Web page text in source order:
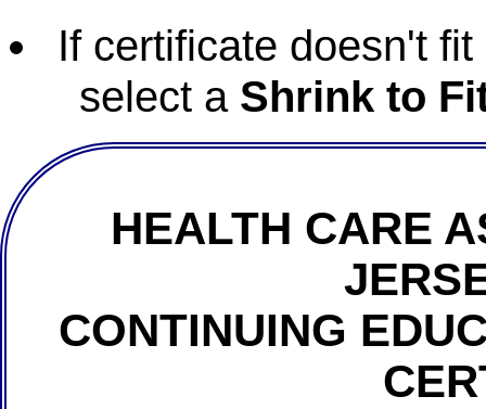
If certificate doesn't
select a Shrink to
HEALTH CARE
CONTINUING